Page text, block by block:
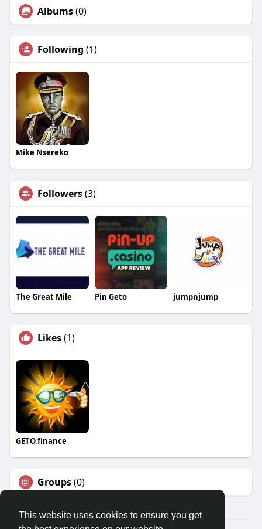
This website uses cookies to ensure you get
Albums(0)
Following (1)
Mike Nsereko
Followers(3)
The Great Mile Pin Geto jumpnjump
Likes(1)
GETO.finance
Groups(0)